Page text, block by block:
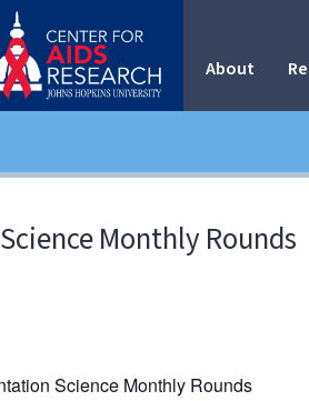
About
Monthly Rounds
Science Monthly Rounds